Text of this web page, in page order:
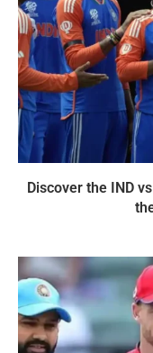
Discover the IND